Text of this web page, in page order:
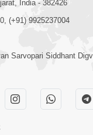
India - 382426
(+91) 9925237004
Sarvopari Siddhant